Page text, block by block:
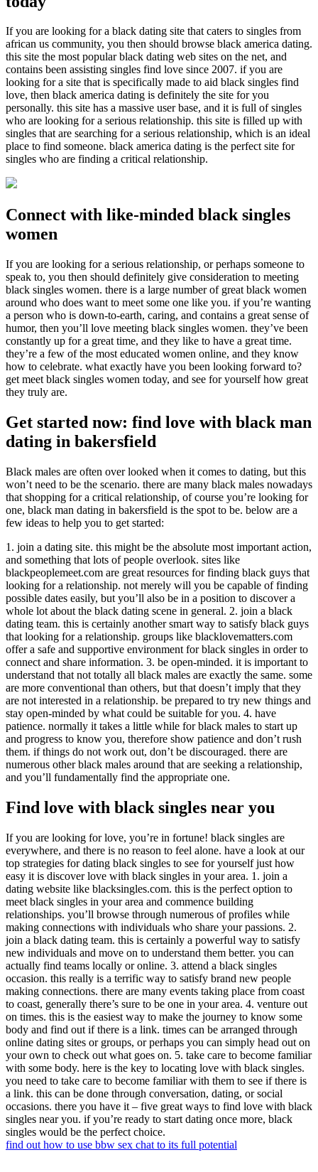
If you are looking for a black dating site that caters to singles from
african us community, you then should browse black america dating.
this site the most popular black dating web sites on the net, and
contains been assisting singles find love since 2007. if you are
looking for a site that is specifically made to aid black singles find
love, then black america dating is definitely the site for you
personally. this site has a massive user base, and it is full of singles
who are looking for a serious relationship. this site is filled up with
singles that are searching for a serious relationship, which is an ideal
place to find someone. black america dating is the perfect site for
singles who are finding a critical relationship.
Connect with like-minded black singles
women
If you are looking for a serious relationship, or perhaps someone to
speak to, you then should definitely give consideration to meeting
black singles women. there is a large number of great black women
around who does want to meet some one like you. if you’re wanting
a person who is down-to-earth, caring, and contains a great sense of
humor, then you’ll love meeting black singles women. they’ve been
constantly up for a great time, and they like to have a great time.
they’re a few of the most educated women online, and they know
how to celebrate. what exactly have you been looking forward to?
get meet black singles women today, and see for yourself how great
they truly are.
Get started now: find love with black man
dating in bakersfield
Black males are often over looked when it comes to dating, but this
won’t need to be the scenario. there are many black males nowadays
that shopping for a critical relationship, of course you’re looking for
one, black man dating in bakersfield is the spot to be. below are a
few ideas to help you to get started:
1. join a dating site. this might be the absolute most important action,
and something that lots of people overlook. sites like
blackpeoplemeet.com are great resources for finding black guys that
looking for a relationship. not merely will you be capable of finding
possible dates easily, but you’ll also be in a position to discover a
whole lot about the black dating scene in general. 2. join a black
dating team. this is certainly another smart way to satisfy black guys
that looking for a relationship. groups like blacklovematters.com
offer a safe and supportive environment for black singles in order to
connect and share information. 3. be open-minded. it is important to
understand that not totally all black males are exactly the same. some
are more conventional than others, but that doesn’t imply that they
are not interested in a relationship. be prepared to try new things and
stay open-minded by what could be suitable for you. 4. have
patience. normally it takes a little while for black males to start up
and progress to know you, therefore show patience and don’t rush
them. if things do not work out, don’t be discouraged. there are
numerous other black males around that are seeking a relationship,
and you’ll fundamentally find the appropriate one.
Find love with black singles near you
If you are looking for love, you’re in fortune! black singles are
everywhere, and there is no reason to feel alone. have a look at our
top strategies for dating black singles to see for yourself just how
easy it is discover love with black singles in your area. 1. join a
dating website like blacksingles.com. this is the perfect option to
meet black singles in your area and commence building
relationships. you’ll browse through numerous of profiles while
making connections with individuals who share your passions. 2.
join a black dating team. this is certainly a powerful way to satisfy
new individuals and move on to understand them better. you can
actually find teams locally or online. 3. attend a black singles
occasion. this really is a terrific way to satisfy brand new people
making connections. there are many events taking place from coast
to coast, generally there’s sure to be one in your area. 4. venture out
on times. this is the easiest way to make the journey to know some
body and find out if there is a link. times can be arranged through
online dating sites or groups, or perhaps you can simply head out on
your own to check out what goes on. 5. take care to become familiar
with some body. here is the key to locating love with black singles.
you need to take care to become familiar with them to see if there is
a link. this can be done through conversation, dating, or social
occasions. there you have it – five great ways to find love with black
singles near you. if you’re ready to start dating once more, black
singles would be the perfect choice.
find out how to use bbw sex chat to its full potential